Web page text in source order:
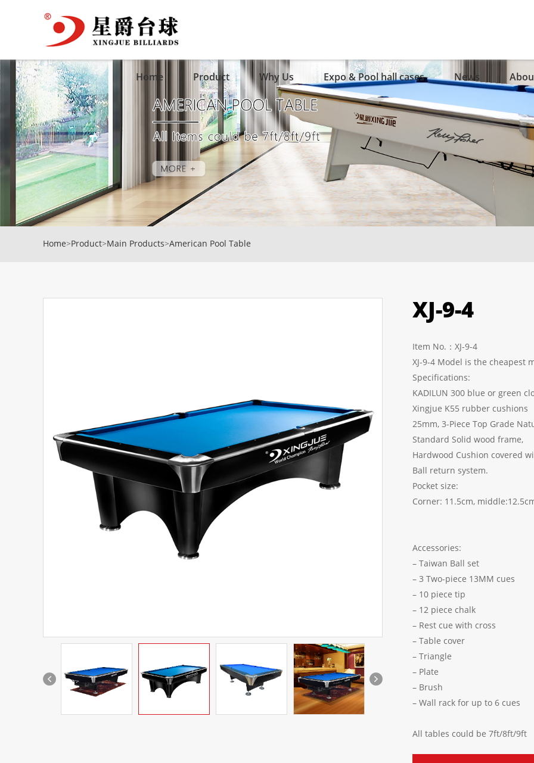
Home Product Why Us Expo & Pool hall cases News
Home>Product>Main Products>American Pool Table
XJ-9-4
Item No.：XJ-9-4
XJ-9-4 Model is the cheapest
Specifications:
KADILUN 300 blue or
Xingjue K55 rubber cushions
25mm, 3-Piece
Standard Solid
Hardwood Cushion covered
Ball return system.
Pocket size:
Corner: 11.5cm,
Accessories:
– Taiwan Ball set
– 3 Two-piece
– 10 piece tip
– 12 piece chalk
– Rest cue with
– Table cover
– Triangle
– Plate
– Brush
– Wall rack for up to 6 cues
All tables could be 7ft/8ft/9ft